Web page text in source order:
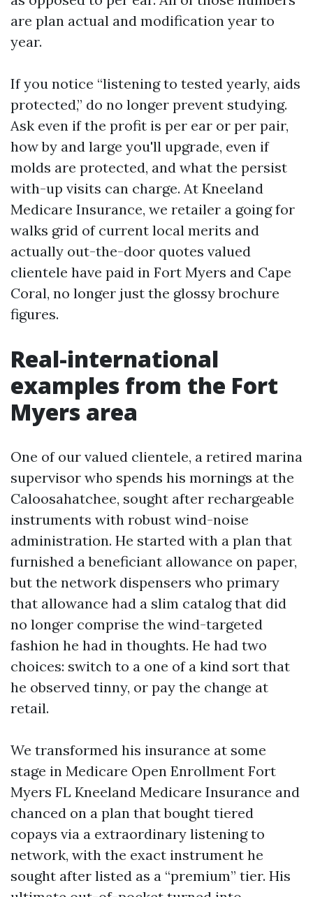
are plan actual and modification year to
year.
If you notice “listening to tested yearly, aids
protected,” do no longer prevent studying.
Ask even if the profit is per ear or per pair,
how by and large you'll upgrade, even if
molds are protected, and what the persist
with-up visits can charge. At Kneeland
Medicare Insurance, we retailer a going for
walks grid of current local merits and
actually out-the-door quotes valued
clientele have paid in Fort Myers and Cape
Coral, no longer just the glossy brochure
figures.
Real-international
examples from the Fort
Myers area
One of our valued clientele, a retired marina
supervisor who spends his mornings at the
Caloosahatchee, sought after rechargeable
instruments with robust wind-noise
administration. He started with a plan that
furnished a beneficiant allowance on paper,
but the network dispensers who primary
that allowance had a slim catalog that did
no longer comprise the wind-targeted
fashion he had in thoughts. He had two
choices: switch to a one of a kind sort that
he observed tinny, or pay the change at
retail.
We transformed his insurance at some
stage in Medicare Open Enrollment Fort
Myers FL Kneeland Medicare Insurance and
chanced on a plan that bought tiered
copays via a extraordinary listening to
network, with the exact instrument he
sought after listed as a “premium” tier. His